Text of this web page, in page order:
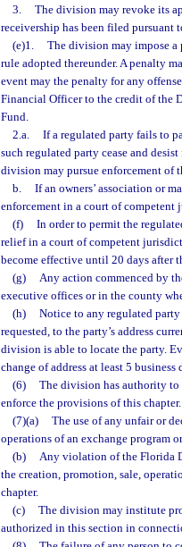
3.
The division may revoke its
receivership has been filed pursuant
(e)1.
The division may impose
rule adopted thereunder. A penalty
event may the penalty for any
Financial Officer to the credit of the
Fund.
2.a.
If a regulated party fails to
such regulated party cease and
division may pursue enforcement of
b.
If an owners’ association or
enforcement in a court of competent
(f)
In order to permit the
relief in a court of competent
become effective until 20 days after
(g)
Any action commenced by
executive offices or in the county
(h)
Notice to any regulated
requested, to the party’s address
division is able to locate the party.
change of address at least 5
(6)
The division has authority to
enforce the provisions of this chapter.
(7)(a)
The use of any unfair or
operations of an exchange program
(b)
Any violation of the Florida
the creation, promotion, sale,
chapter.
(c)
The division may institute
authorized in this section in